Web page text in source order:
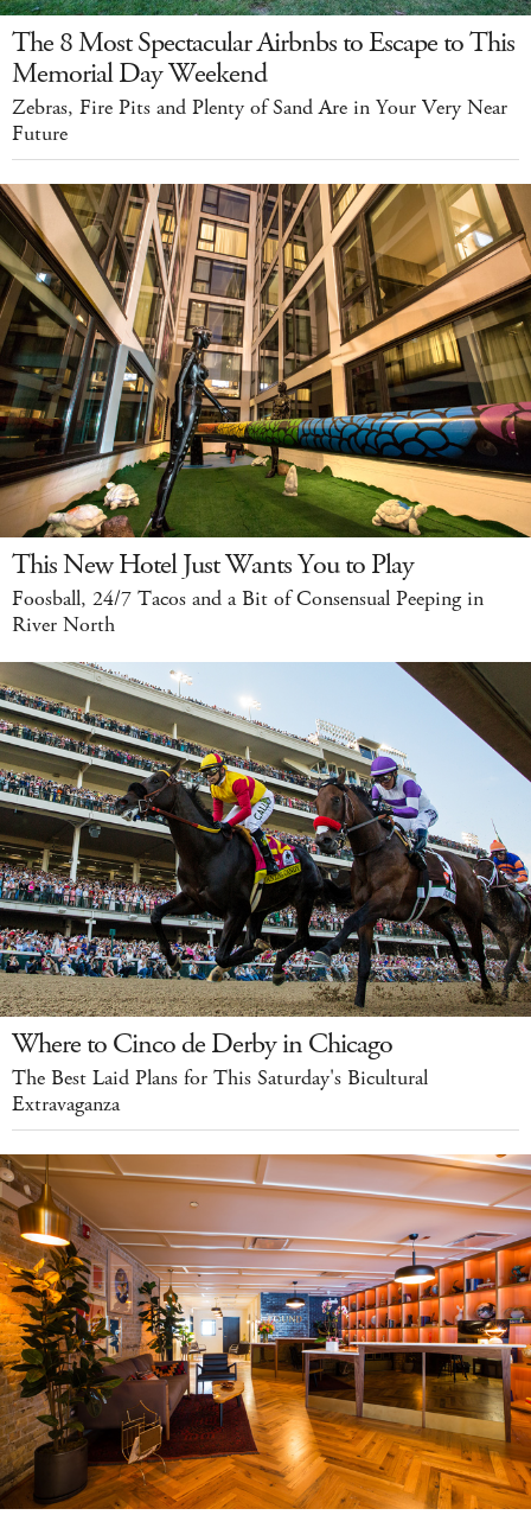
The 8 Most Spectacular Airbnbs to Escape to This
Memorial Day Weekend
Zebras, Fire Pits and Plenty of Sand Are in Your Very Near
Future
This New Hotel Just Wants You to Play
Foosball, 24/7 Tacos and a Bit of Consensual Peeping in
River North
Where to Cinco de Derby in Chicago
The Best Laid Plans for This Saturday's Bicultural
Extravaganza